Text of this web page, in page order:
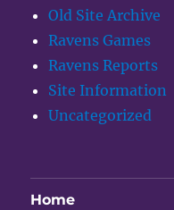
Old Site Archive
Ravens Games
Ravens Reports
Site Information
Uncategorized
Home